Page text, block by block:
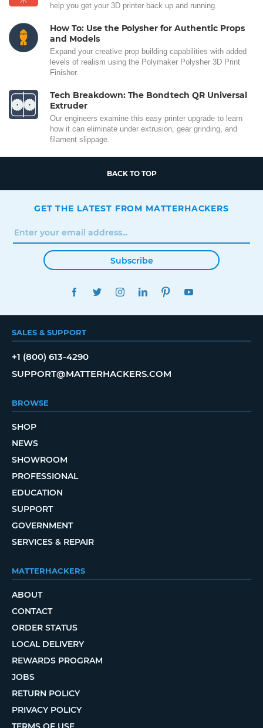
help you get your 3D printer back up and running.
How To: Use the Polysher for Authentic Props
and Models
Expand your creative prop building capabilities with added
levels of realism using the Polymaker Polysher 3D Print
Finisher.
Tech Breakdown: The Bondtech QR Universal
Extruder
Our engineers examine this easy printer upgrade to learn
how it can eliminate under extrusion, gear grinding, and
filament slippage.
BACK TO TOP
GET THE LATEST FROM MATTERHACKERS
Subscribe
FACEBOOKTWITTERINSTAGRAMLINKEDINPINTEREST
SALES & SUPPORT
+1 (800) 613-4290
SUPPORT@MATTERHACKERS.COM
BROWSE
SHOP
NEWS
SHOWROOM
PROFESSIONAL
EDUCATION
SUPPORT
GOVERNMENT
SERVICES & REPAIR
MATTERHACKERS
ABOUT
CONTACT
ORDER STATUS
LOCAL DELIVERY
REWARDS PROGRAM
JOBS
RETURN POLICY
PRIVACY POLICY